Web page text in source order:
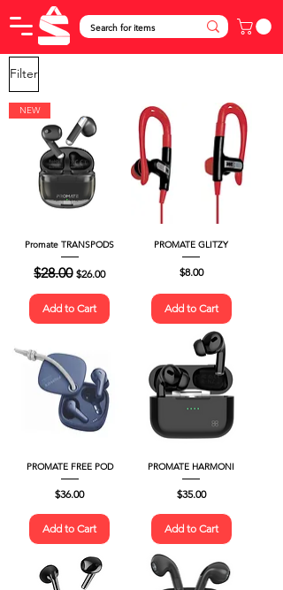
Filter
NEW
Promate TRANSPODS
Regular Price
$28.00 Sale Price
$26.00
Add to Cart
PROMATE GLITZY
Price
$8.00
Add to Cart
PROMATE FREE POD
Price
$36.00
Add to Cart
PROMATE HARMONI
Price
$35.00
Add to Cart